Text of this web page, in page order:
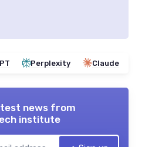
Perplexity Claude
news from
institute